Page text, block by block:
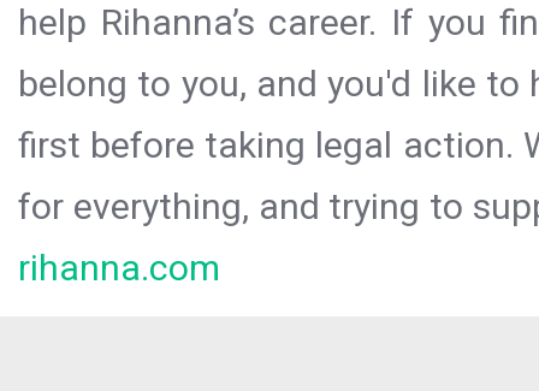
help Rihanna’s career. If you
belong to you, and you'd like
first before taking legal action.
for everything, and trying to
rihanna.com